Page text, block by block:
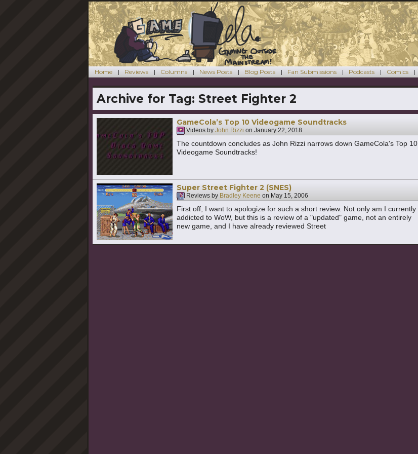
Home Reviews Columns News Posts Blog Posts Fan Submissions Podcasts Comics
Archive for Tag: Street Fighter 2
GameCola’s Top 10 Videogame Soundtracks
Videos by John Rizzi on January 22, 2018
The countdown concludes as John Rizzi narrows down GameCola's Top 10
Videogame Soundtracks!
Super Street Fighter 2 (SNES)
Reviews by Bradley Keene on May 15, 2006
First off, I want to apologize for such a short review. Not only am I currently
addicted to WoW, but this is a review of a "updated" game, not an entirely
new game, and I have already reviewed Street